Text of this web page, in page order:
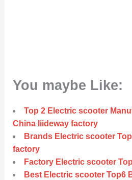
You maybe Like:
Top 2 Electric scooter
China liideway factory
Brands Electric scooter
factory
Factory Electric scooter
Best Electric scooter Top6